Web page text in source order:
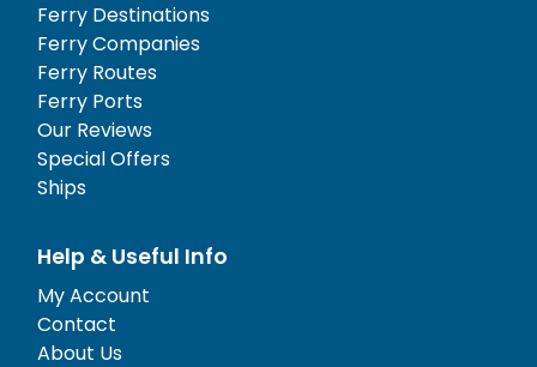
Ferry Destinations
Ferry Companies
Ferry Routes
Ferry Ports
Our Reviews
Special Offers
Ships
Help & Useful Info
My Account
Contact
About Us